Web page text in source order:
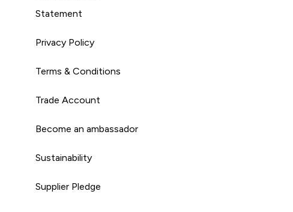
Statement
Privacy Policy
Terms & Conditions
Trade Account
Become an ambassador
Sustainability
Supplier Pledge